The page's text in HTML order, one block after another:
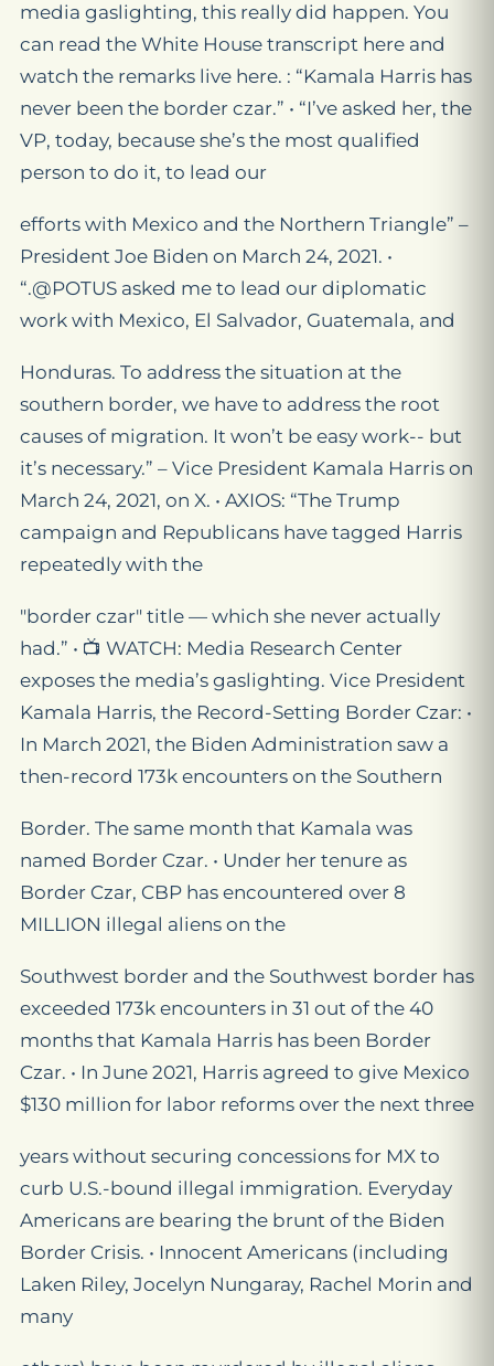
media gaslighting, this really did happen. You
can read the White House transcript here and
watch the remarks live here. : “Kamala Harris has
never been the border czar.” • “I’ve asked her, the
VP, today, because she’s the most qualified
person to do it, to lead our
efforts with Mexico and the Northern Triangle” –
President Joe Biden on March 24, 2021. •
“.@POTUS asked me to lead our diplomatic
work with Mexico, El Salvador, Guatemala, and
Honduras. To address the situation at the
southern border, we have to address the root
causes of migration. It won’t be easy work-- but
it’s necessary.” – Vice President Kamala Harris on
March 24, 2021, on X. • AXIOS: “The Trump
campaign and Republicans have tagged Harris
repeatedly with the
"border czar" title — which she never actually
had.” • 📺 WATCH: Media Research Center
exposes the media’s gaslighting. Vice President
Kamala Harris, the Record-Setting Border Czar: •
In March 2021, the Biden Administration saw a
then-record 173k encounters on the Southern
Border. The same month that Kamala was
named Border Czar. • Under her tenure as
Border Czar, CBP has encountered over 8
MILLION illegal aliens on the
Southwest border and the Southwest border has
exceeded 173k encounters in 31 out of the 40
months that Kamala Harris has been Border
Czar. • In June 2021, Harris agreed to give Mexico
$130 million for labor reforms over the next three
years without securing concessions for MX to
curb U.S.-bound illegal immigration. Everyday
Americans are bearing the brunt of the Biden
Border Crisis. • Innocent Americans (including
Laken Riley, Jocelyn Nungaray, Rachel Morin and
many